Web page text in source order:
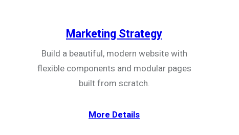
Marketing Strategy
Build a beautiful, modern website with
flexible components and modular pages
built from scratch.
More Details